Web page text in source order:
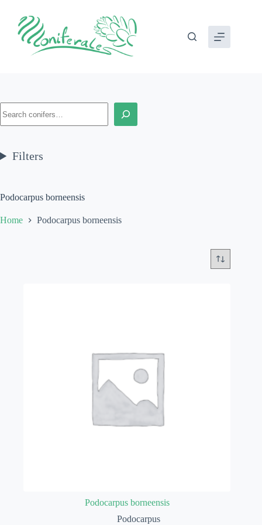
content
Podocarpus borneensis
Home Podocarpus borneensis
Podocarpus borneensis
Podocarpus
Filters